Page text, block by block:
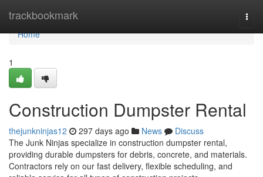
trackbookmark
Home
Home
1
Construction Dumpster Rental
thejunkninjas12 297 days ago News
Discuss
The Junk Ninjas specialize in construction dumpster rental,
providing durable dumpsters for debris, concrete, and materials.
Contractors rely on our fast delivery, flexible scheduling, and